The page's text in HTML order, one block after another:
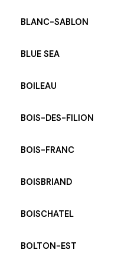
BLANC-SABLON
BLUE SEA
BOILEAU
BOIS-DES-FILION
BOIS-FRANC
BOISBRIAND
BOISCHATEL
BOLTON-EST